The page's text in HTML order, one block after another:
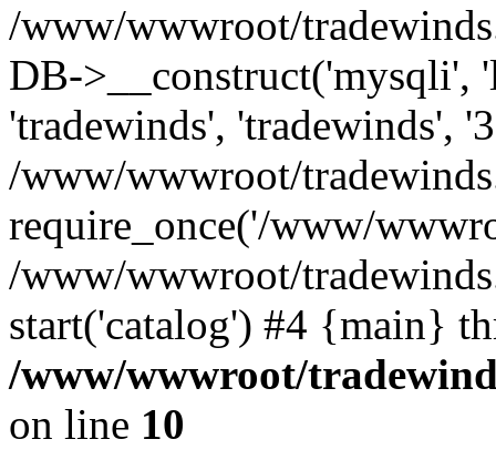
/www/wwwroot/
DB->__construct('mysqli',
'tradewinds', 'tradewinds',
/www/wwwroot/
require_once('/www/
/www/wwwroot/
start('catalog') #4 {main}
/www/wwwroot/
on line 10